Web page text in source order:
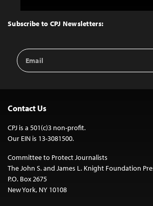
Top
Subscribe to CPJ Newsletters:
Email
Address
Contact Us
CPJ is a 501(c)3 non-profit.
Our EIN is 13-3081500.
Committee to Protect Journalists
The John S. and James L. Knight Foundation
P.O. Box 2675
New York, NY 10108